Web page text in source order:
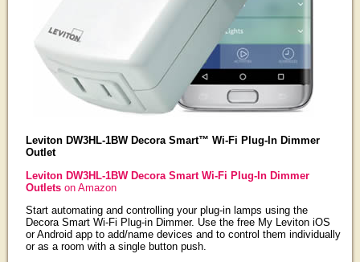
Leviton DW3HL-1BW Decora Smart™ Wi-Fi Plug-In Dimmer
Outlet
Leviton DW3HL-1BW Decora Smart Wi-Fi Plug-In Dimmer
Outletson Amazon
Start automating and controlling your plug-in lamps using the
Decora Smart Wi-Fi Plug-in Dimmer. Use the free My Leviton iOS
or Android app to add/name devices and to control them individually
or as a room with a single button push.